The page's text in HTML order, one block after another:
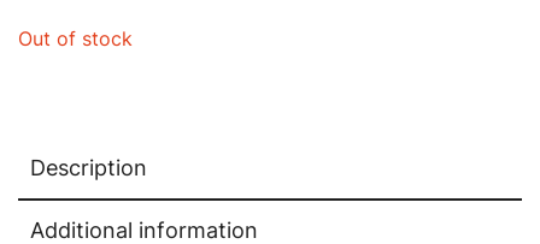
Out of stock
Description
Additional information